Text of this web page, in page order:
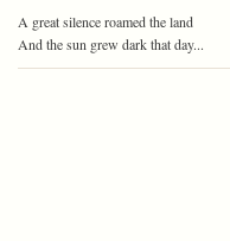
A great silence roamed the land
And the sun grew dark that day...